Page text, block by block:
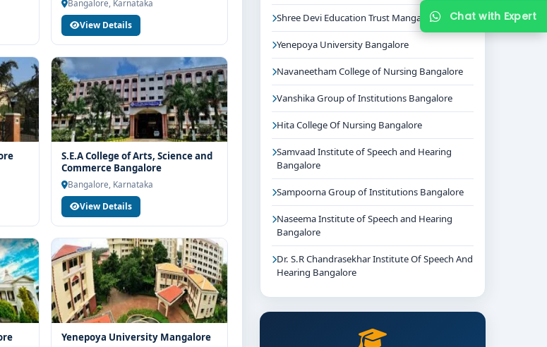
Bangalore, Karnataka
View Details
S.E.A College of Arts, Science and
Commerce Bangalore
Bangalore, Karnataka
View Details
Yenepoya University Mangalore
Shree Devi Education Trust Mangalore
Yenepoya University Bangalore
Navaneetham College of Nursing Bangalore
Vanshika Group of Institutions Bangalore
Hita College Of Nursing Bangalore
Samvaad Institute of Speech and Hearing
Bangalore
Sampoorna Group of Institutions Bangalore
Naseema Institute of Speech and Hearing
Bangalore
Dr. S.R Chandrasekhar Institute Of Speech And
Hearing Bangalore
Chat with Expert